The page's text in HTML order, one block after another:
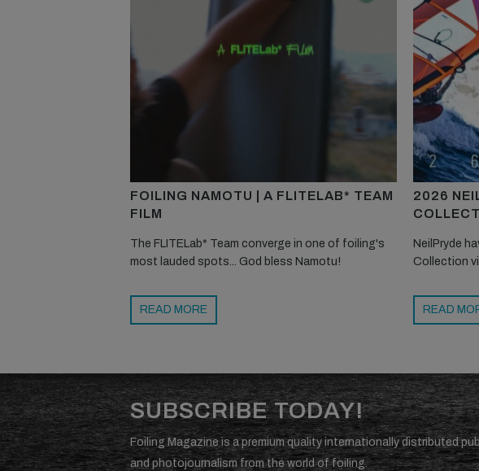
FOILING NAMOTU | A FLITELAB* TEAM
FILM
The FLITELab* Team converge in one of foiling's
most lauded spots... God bless Namotu!
READ MORE
2026
NeilPryde
Collection
READ
SUBSCRIBE TODAY!
Foiling Magazine is a premium quality internationally distributed
and photojournalism from the world of foiling.